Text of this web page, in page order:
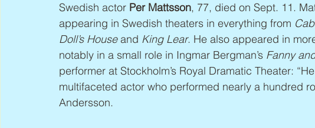
Swedish actor Per Mattsson, 77, died on Sept. 11.
appearing in Swedish theaters in everything from
Doll’s House and King Lear. He also appeared in
notably in a small role in Ingmar Bergman’s Fanny
performer at Stockholm’s Royal Dramatic Theater:
multifaceted actor who performed nearly a hundred
Andersson.